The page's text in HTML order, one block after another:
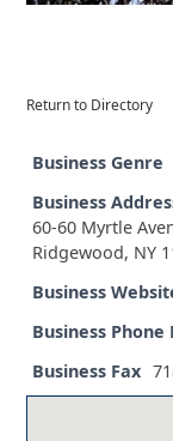
Return to Directory
Business Genre
Business
60-60 Myrtle
Ridgewood, NY
Business
Business
Business Fax